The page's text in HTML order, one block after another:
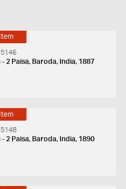
Item
- 2 Paisa, Baroda, India, 1887
Item
- 2 Paisa, Baroda, India, 1890